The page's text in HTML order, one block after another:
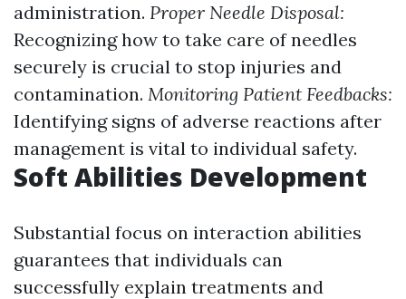
administration. Proper Needle Disposal:
Recognizing how to take care of needles
securely is crucial to stop injuries and
contamination. Monitoring Patient Feedbacks:
Identifying signs of adverse reactions after
management is vital to individual safety.
Soft Abilities Development
Substantial focus on interaction abilities
guarantees that individuals can
successfully explain treatments and